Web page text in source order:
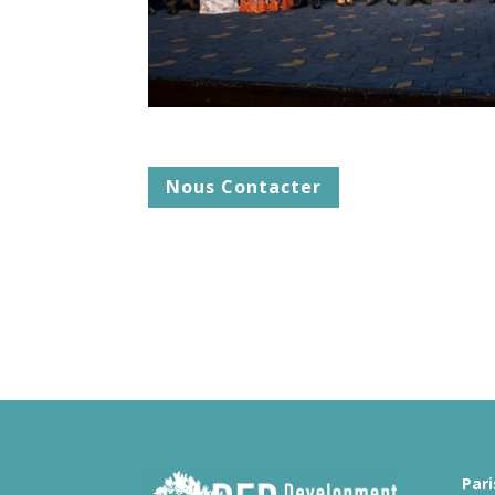
Nous Contacter